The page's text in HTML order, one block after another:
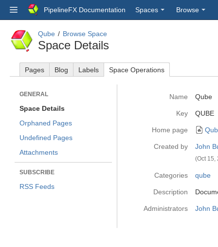
PipelineFX Documentation Spaces Browse
Qube Browse Space
Space Details
Pages Blog Labels Space Operations
GENERAL
Space Details
Orphaned Pages
Undefined Pages
Attachments
SUBSCRIBE
RSS Feeds
Name Qube
Key QUBE
Home page
Created by John
(Oct 15,
Categories qube
Description
Administrators John